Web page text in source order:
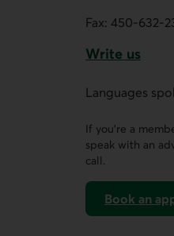
Fax: 450-632-
Write us
Languages
If you’re a
speak with an
call.
Book an
on AccèsD